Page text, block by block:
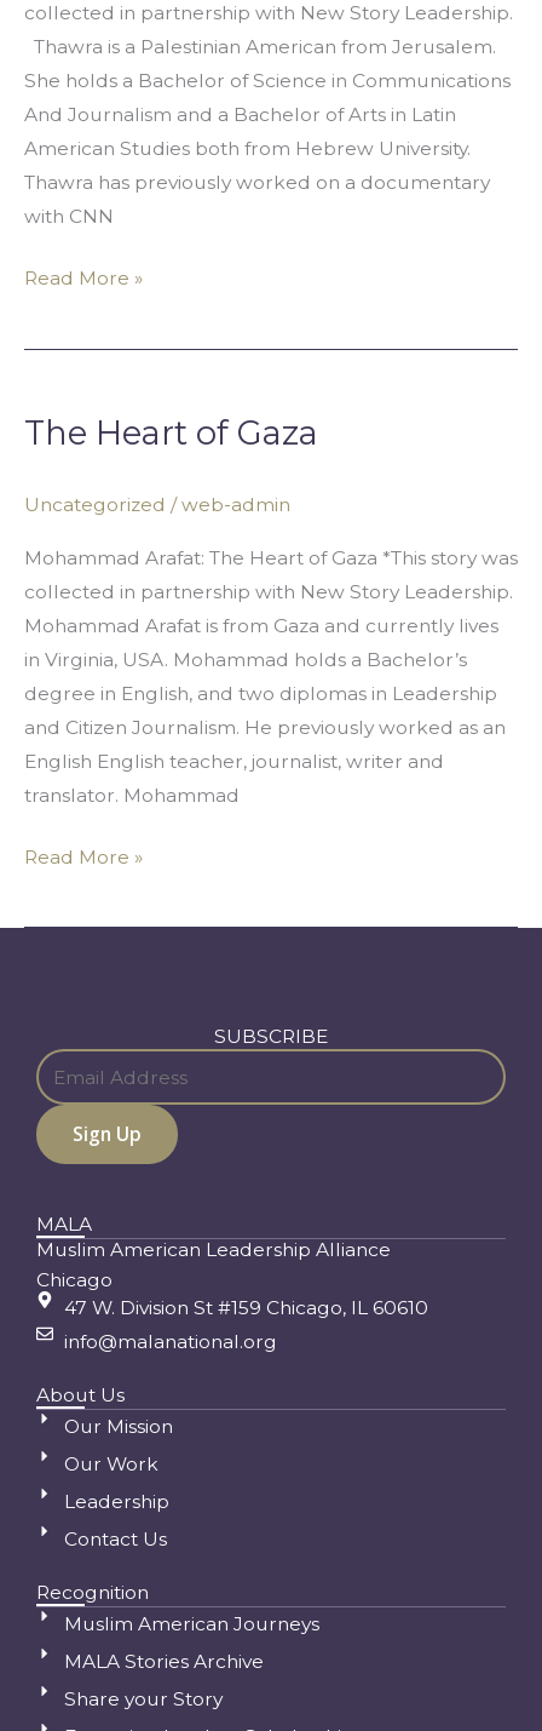
collected in partnership with New Story Leadership.
Thawra is a Palestinian American from Jerusalem.
She holds a Bachelor of Science in Communications
And Journalism and a Bachelor of Arts in Latin
American Studies both from Hebrew University.
Thawra has previously worked on a documentary
with CNN
Read More »
The Heart of Gaza
Uncategorized /web-admin
Mohammad Arafat: The Heart of Gaza *This story was
collected in partnership with New Story Leadership.
Mohammad Arafat is from Gaza and currently lives
in Virginia, USA. Mohammad holds a Bachelor’s
degree in English, and two diplomas in Leadership
and Citizen Journalism. He previously worked as an
English English teacher, journalist, writer and
translator. Mohammad
Read More »
SUBSCRIBE
MALA
Muslim American Leadership Alliance
Chicago
47 W. Division St #159 Chicago, IL 60610
info@malanational.org
About Us
Our Mission
Our Work
Leadership
Contact Us
Recognition
Muslim American Journeys
MALA Stories Archive
Share your Story